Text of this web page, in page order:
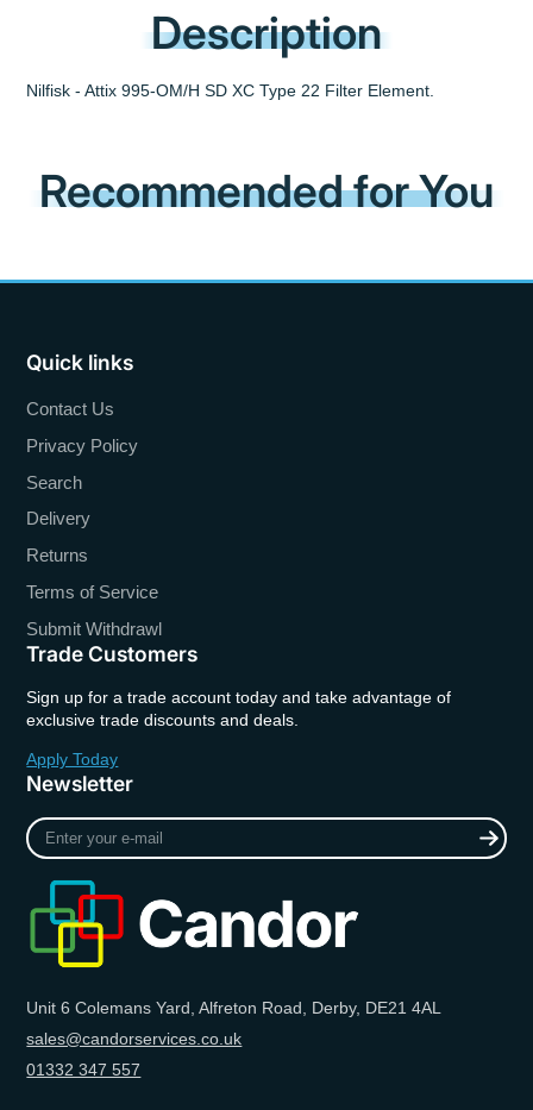
Description
Nilfisk - Attix 995-OM/H SD XC Type 22 Filter Element.
Recommended for You
Quick links
Contact Us
Privacy Policy
Search
Delivery
Returns
Terms of Service
Submit Withdrawl
Trade Customers
Sign up for a trade account today and take advantage of
exclusive trade discounts and deals.
Apply Today
Newsletter
Enter
your
Unit 6 Colemans Yard, Alfreton Road, Derby, DE21 4AL
sales@candorservices.co.uk
01332 347 557